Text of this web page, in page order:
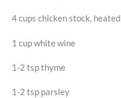
4 cups chicken stock, heated
1 cup white wine
1-2 tsp thyme
1-2 tsp parsley